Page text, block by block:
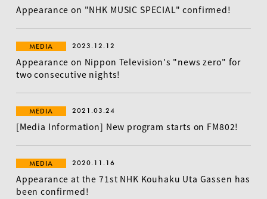
Appearance on "NHK MUSIC SPECIAL" confirmed!
MEDIA 2023.12.12
Appearance on Nippon Television's "news zero" for
two consecutive nights!
MEDIA 2021.03.24
[Media Information] New program starts on FM802!
MEDIA 2020.11.16
Appearance at the 71st NHK Kouhaku Uta Gassen has
been confirmed!